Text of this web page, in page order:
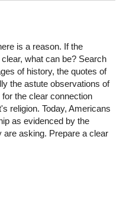
is a reason. If the
what can be? Search
of history, the quotes of
the astute observations of
the clear connection
religion. Today, Americans
as evidenced by the
are asking. Prepare a clear